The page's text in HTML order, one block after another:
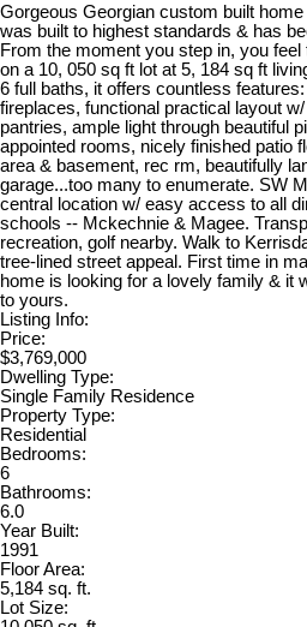
Gorgeous Georgian custom built
was built to highest standards & has
From the moment you step in, you
on a 10, 050 sq ft lot at 5, 184 sq ft
6 full baths, it offers countless
fireplaces, functional practical layout
pantries, ample light through beautiful
appointed rooms, nicely finished patio
area & basement, rec rm, beautifully
garage...too many to enumerate. SW
central location w/ easy access to all
schools -- Mckechnie & Magee.
recreation, golf nearby. Walk to
tree-lined street appeal. First time in
home is looking for a lovely family & it
to yours.
Listing Info:
Price:
$3,769,000
Dwelling Type:
Single Family Residence
Property Type:
Residential
Bedrooms:
6
Bathrooms:
6.0
Year Built:
1991
Floor Area:
5,184 sq. ft.
Lot Size: